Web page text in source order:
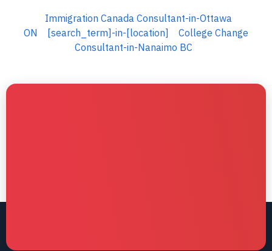
Immigration Canada Consultant-in-Ottawa
ON
[search_term]-in-[location]
College Change
Consultant-in-Nanaimo BC